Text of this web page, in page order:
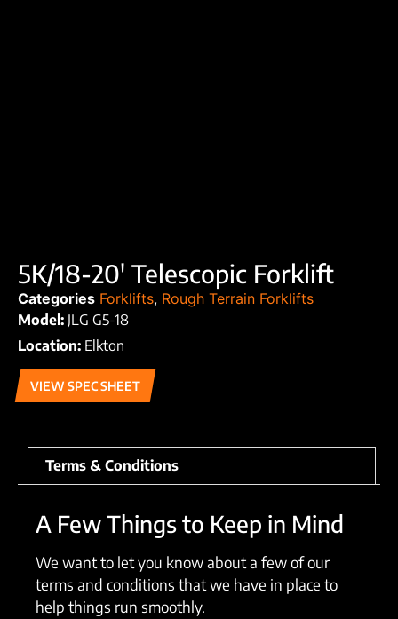
5K/18-20′ Telescopic Forklift
Categories Forklifts, Rough Terrain Forklifts
Model: JLG G5-18
Location: Elkton
VIEW SPEC SHEET
Terms & Conditions
A Few Things to Keep in Mind
We want to let you know about a few of our
terms and conditions that we have in place to
help things run smoothly.